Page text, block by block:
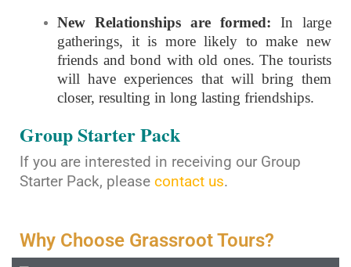
New Relationships are formed: In large
gatherings, it is more likely to make new
friends and bond with old ones. The tourists
will have experiences that will bring them
closer, resulting in long lasting friendships.
Group Starter Pack
If you are interested in receiving our Group
Starter Pack, please contact us.
Why Choose Grassroot Tours?